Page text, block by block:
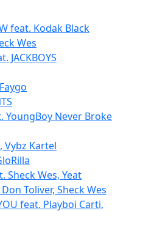
feat. Kodak Black
Wes
JACKBOYS
YoungBoy Never Broke
Vybz Kartel
Sheck Wes, Yeat
Toliver, Sheck Wes
feat. Playboi Carti,